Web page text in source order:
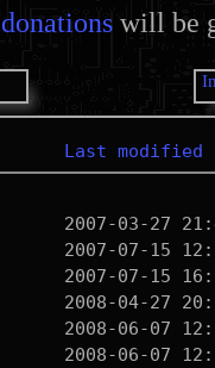
donations will be
Last modified